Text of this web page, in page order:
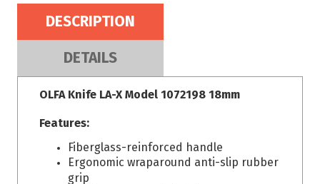
DESCRIPTION
DETAILS
OLFA Knife LA-X Model 1072198 18mm
Features:
Fiberglass-reinforced handle
Ergonomic wraparound anti-slip rubber
grip